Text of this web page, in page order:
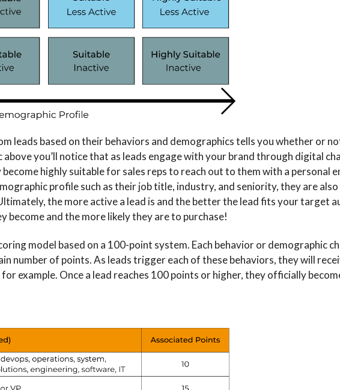
leads based on their behaviors and demographics tells you whether or
you’ll notice that as leads engage with your brand through digital
highly suitable for sales reps to reach out to them with a personal
profile such as their job title, industry, and seniority, they are also
the more active a lead is and the better the lead fits your target
become and the more likely they are to purchase!
model based on a 100-point system. Each behavior or demographic
number of points. As leads trigger each of these behaviors, they will
example. Once a lead reaches 100 points or higher, they officially